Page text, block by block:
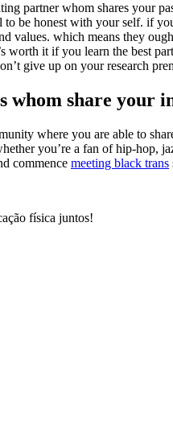
partner whom shares your
be honest with your self. if
values. which means they
worth it if you learn the best
give up on your research
whom share your
where you are able to
you’re a fan of hip-hop,
commence meeting black trans
física juntos!